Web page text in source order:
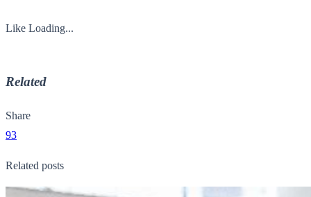
Like Loading...
Related
Share
93
Related posts